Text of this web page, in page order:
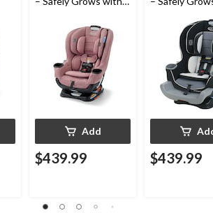
Facing to Forward-
Facing, 1.8-30 kg (4-
65 lb), Talia
Add
$439.99
Facing to
Facing, 1.8-
65 lb), Gotham
$439.99